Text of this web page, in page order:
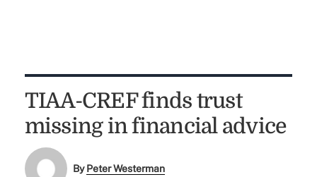
TIAA-CREF finds trust
missing in financial advice
ByPeter Westerman